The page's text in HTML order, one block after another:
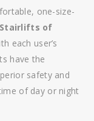
one-size-
of
each user’s
have the
safety and
of day or night